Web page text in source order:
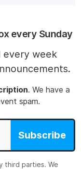
every Sunday
every week
. We have a
spam.
Subscribe
third parties. We